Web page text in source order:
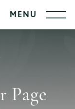
Page